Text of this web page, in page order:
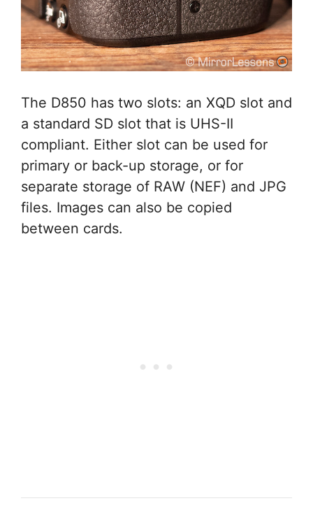
The D850 has two slots: an XQD slot and
a standard SD slot that is UHS-II
compliant. Either slot can be used for
primary or back-up storage, or for
separate storage of RAW (NEF) and JPG
files. Images can also be copied
between cards.